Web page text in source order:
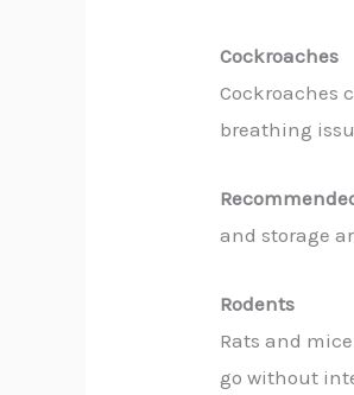
Cockroaches
Cockroaches
breathing
and storage
Rodents
Rats and
go without